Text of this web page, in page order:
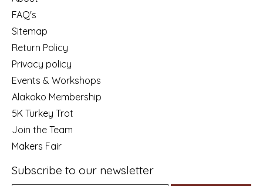
FAQ's
Sitemap
Return Policy
Privacy policy
Events & Workshops
Alakoko Membership
5K Turkey Trot
Join the Team
Makers Fair
Subscribe to our newsletter